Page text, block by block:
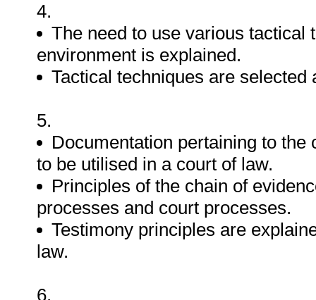
4.
The need to use various tactical
environment is explained.
Tactical techniques are
5.
Documentation pertaining to
to be utilised in a court of law.
Principles of the chain of
processes and court processes.
Testimony principles are
law.
6.